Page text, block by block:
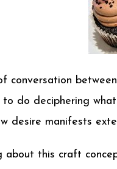
conversation
to do deciphering
desire manifests
about this craft